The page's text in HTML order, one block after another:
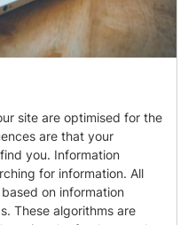
site are optimised for the
are that your
you. Information
for information. All
on information
These algorithms are